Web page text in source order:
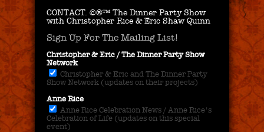
CONTACT. ©®™ The Dinner Party Show
with Christopher Rice & Eric Shaw Quinn
Sign Up For The Mailing List!
Christopher & Eric / The Dinner Party Show
Network
Christopher & Eric and The Dinner Party
Show Network (updates on their projects)
Anne Rice
Anne Rice Celebration News / Anne Rice's
Celebration of Life (updates on this special
event)